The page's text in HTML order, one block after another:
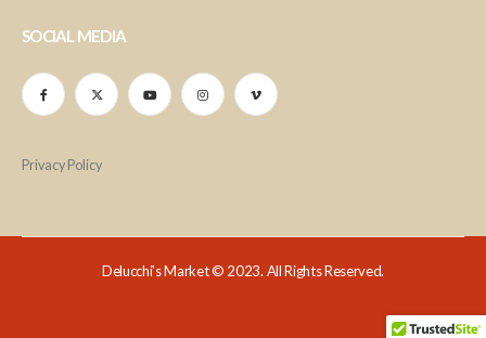
SOCIAL MEDIA
Privacy Policy
Delucchi's Market © 2023. All Rights Reserved.